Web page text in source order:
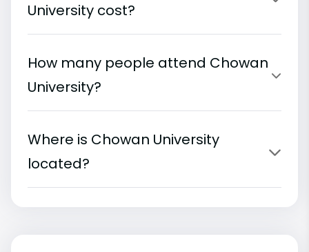
University cost?
How many people attend Chowan
University?
Where is Chowan University
located?